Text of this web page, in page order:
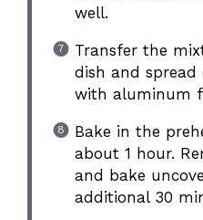
well.
Transfer the
dish and spread
with aluminum
Bake in the
about 1 hour.
and bake
additional 30